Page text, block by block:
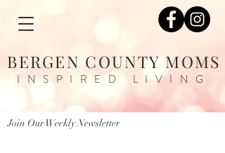
BERGEN COUNTY MOMS
INSPIRED LIVING
Join Our Weekly Newsletter